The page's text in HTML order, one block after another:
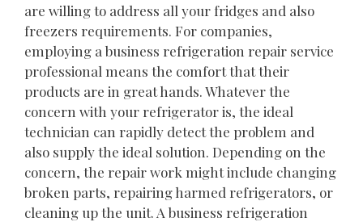
are willing to address all your fridges and also
freezers requirements. For companies,
employing a business refrigeration repair service
professional means the comfort that their
products are in great hands. Whatever the
concern with your refrigerator is, the ideal
technician can rapidly detect the problem and
also supply the ideal solution. Depending on the
concern, the repair work might include changing
broken parts, repairing harmed refrigerators, or
cleaning up the unit. A business refrigeration